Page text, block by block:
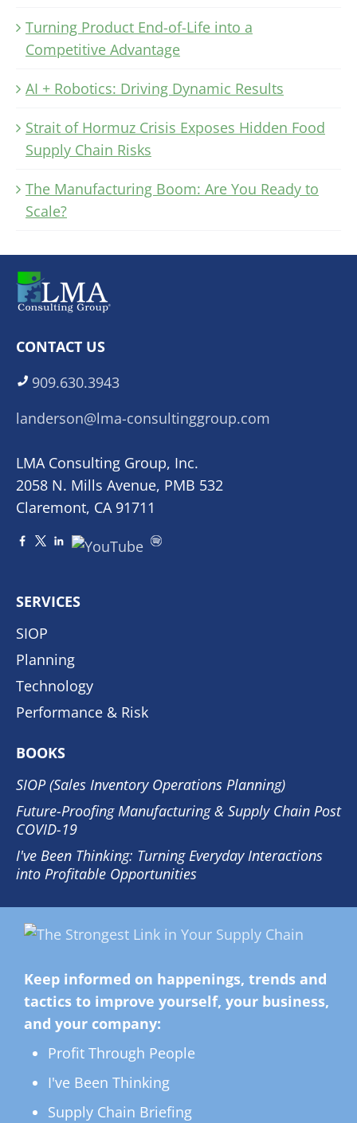
Turning Product End-of-Life into a
Competitive Advantage
AI + Robotics: Driving Dynamic Results
Strait of Hormuz Crisis Exposes Hidden Food
Supply Chain Risks
The Manufacturing Boom: Are You Ready to
Scale?
CONTACT US
909.630.3943
landerson@lma-consultinggroup.com
LMA Consulting Group, Inc.
2058 N. Mills Avenue, PMB 532
Claremont, CA 91711
SERVICES
SIOP
Planning
Technology
Performance & Risk
BOOKS
SIOP (Sales Inventory Operations Planning)
Future-Proofing Manufacturing & Supply Chain Post
COVID-19
I've Been Thinking: Turning Everyday Interactions
into Profitable Opportunities
Keep informed on happenings, trends and
tactics to improve yourself, your business,
and your company:
Profit Through People
I've Been Thinking
Supply Chain Briefing